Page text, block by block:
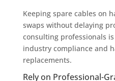
Keeping spare cables on
swaps without delaying
consulting professionals
industry compliance and
replacements.
Rely on Professional-